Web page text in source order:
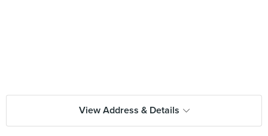
View Address & Details